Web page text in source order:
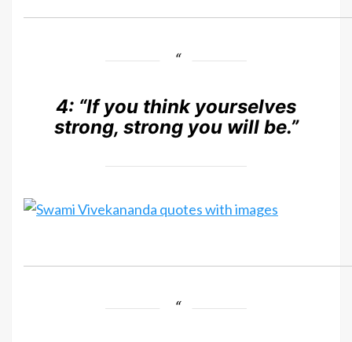
4: “If you think yourselves
strong, strong you will be.”